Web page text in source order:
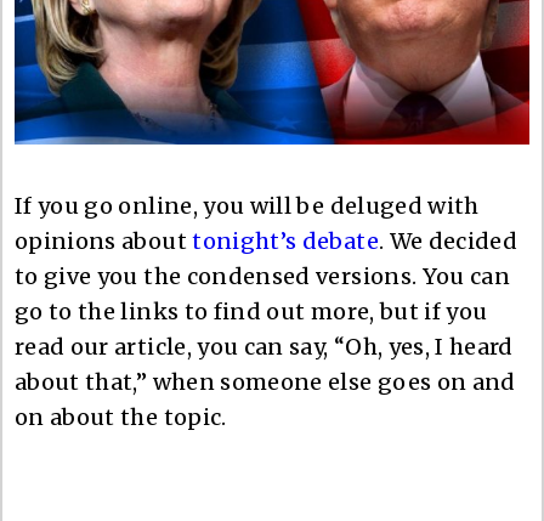
If you go online, you will be deluged with
opinions abouttonight’s debate. We decided
to give you the condensed versions. You can
go to the links to find out more, but if you
read our article, you can say, “Oh, yes, I heard
about that,” when someone else goes on and
on about the topic.